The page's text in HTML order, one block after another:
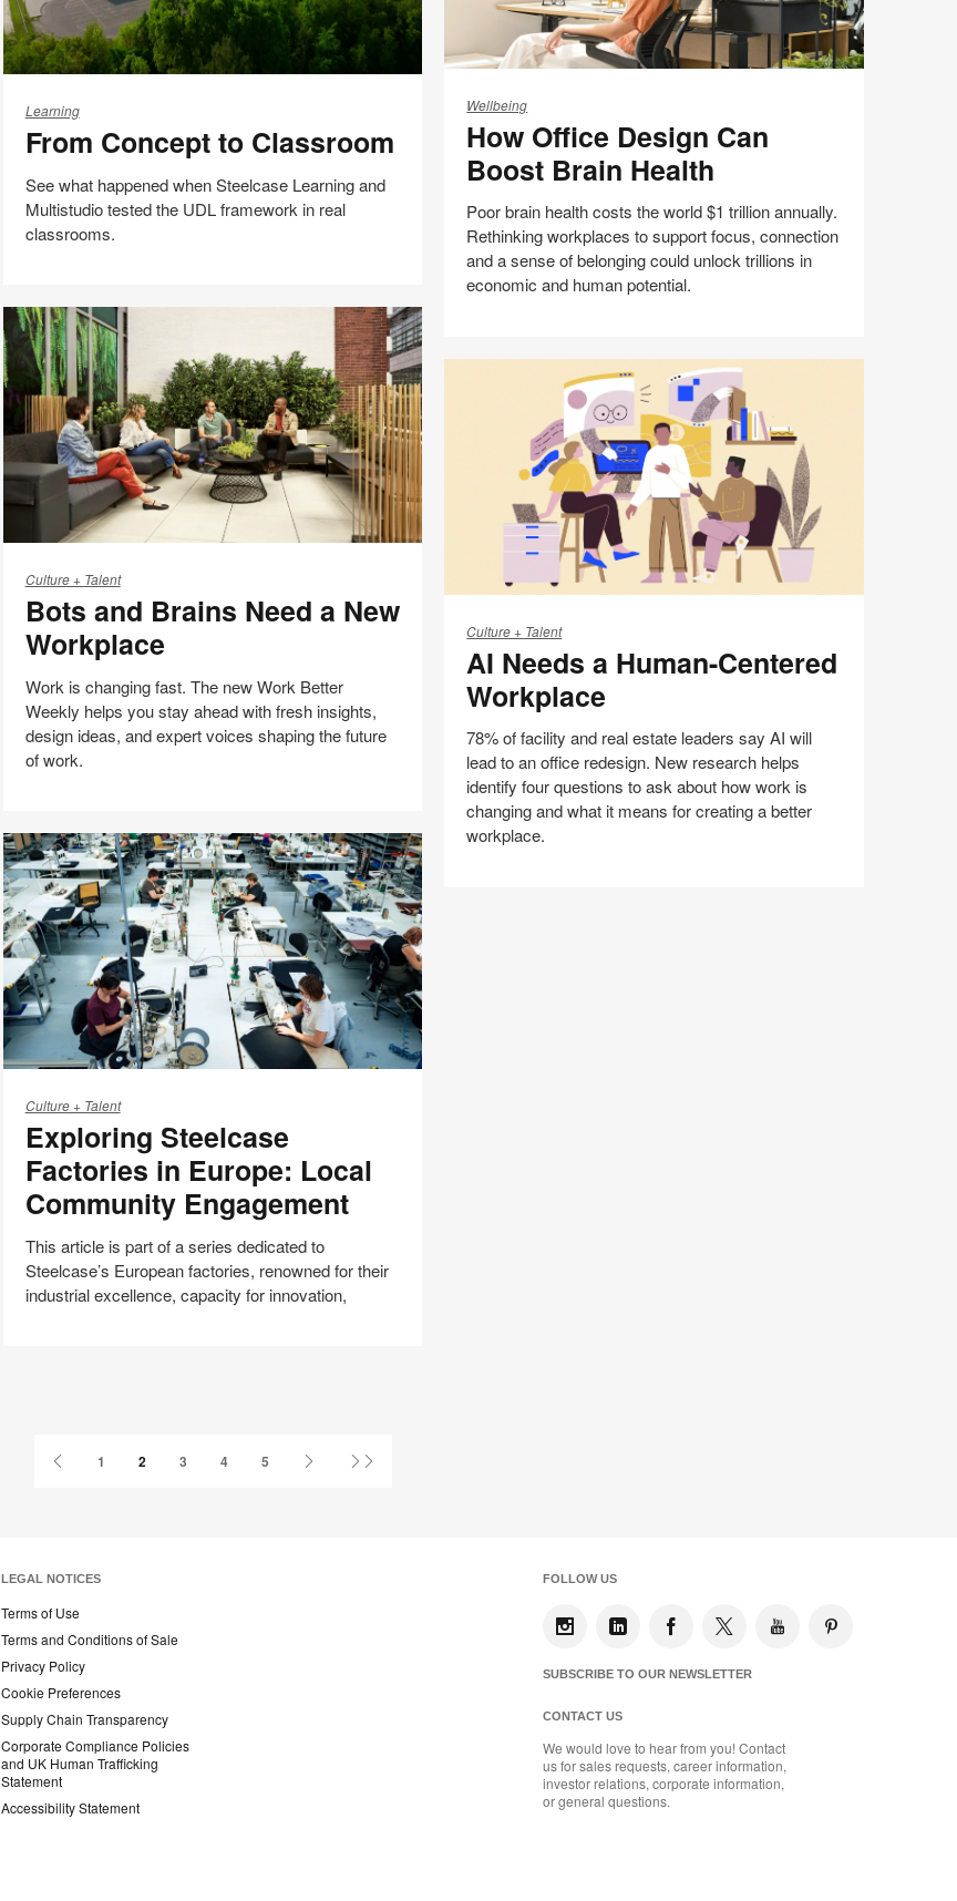
Office
Design
Can
Boost
Brain
Health
Wellbeing
How Office Design Can
Boost Brain Health
Poor brain health costs the world $1 trillion annually.
Rethinking workplaces to support focus, connection
and a sense of belonging could unlock trillions in
economic and human potential.
Share
Facebook
Share
on
Twitter
Share
on
Pinterest
Share
on
LinkedIn
Email
Print
this
page
Concept
Learning
From Concept to Classroom
See what happened when Steelcase Learning and
Multistudio tested the UDL framework in real
classrooms.
Share
on
Facebook
Share
on
Twitter
Share
Pinterest
Share
LinkedInthis
page
and
Brains
Need
New
Workplace
Culture + Talent
Bots and Brains Need a New
Workplace
Work is changing fast. The new Work Better
Weekly helps you stay ahead with fresh insights,
design ideas, and expert voices shaping the future
of work.
Share
on
Facebook
Share
on
Twitter
Share
on
Pinterest
Share
on
LinkedIn
Email
Print
this
page
Needs
Human-
Centered
Workplace
Culture + Talent
AI Needs a Human-Centered
Workplace
78% of facility and real estate leaders say AI will
lead to an office redesign. New research helps
identify four questions to ask about how work is
changing and what it means for creating a better
workplace.
Steelcase
Factories
Europe:
Local
Engagement
Culture + Talent
Exploring Steelcase
Factories in Europe: Local
Community Engagement
This article is part of a series dedicated to
Steelcase’s European factories, renowned for their
industrial excellence, capacity for innovation,
Previous
1 2 3 4 5
LEGAL NOTICES
Terms of Use
Terms and Conditions of Sale
Privacy Policy
Cookie Preferences
Supply Chain Transparency
Corporate Compliance Policies
and UK Human Trafficking
Statement
Accessibility Statement
FOLLOW US
SUBSCRIBE TO OUR NEWSLETTER
CONTACT US
We would love to hear from you! Contact
us for sales requests, career information,
investor relations, corporate information,
or general questions.